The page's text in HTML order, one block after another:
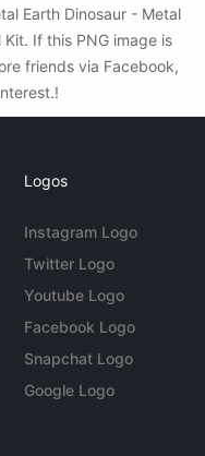
Earth Dinosaur - Metal
If this PNG image is
friends via Facebook,
Logos
Instagram Logo
Twitter Logo
Youtube Logo
Facebook Logo
Snapchat Logo
Google Logo